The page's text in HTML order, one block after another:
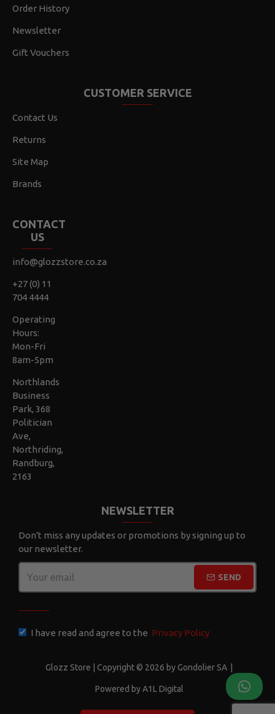
Order History
Newsletter
Gift Vouchers
CUSTOMER SERVICE
Contact Us
Returns
Site Map
Brands
CONTACT
US
info@glozzstore.co.za
+27 (0) 11
704 4444
Operating
Hours:
Mon-Fri
8am-5pm
Northlands
Business
Park, 368
Politician
Ave,
Northriding,
Randburg,
2163
NEWSLETTER
Don't miss any updates or promotions by signing up to
our newsletter.
SEND
I have read and agree to the Privacy Policy
Glozz Store | Copyright © 2026 by Gondolier SA
Powered by A1L Digital